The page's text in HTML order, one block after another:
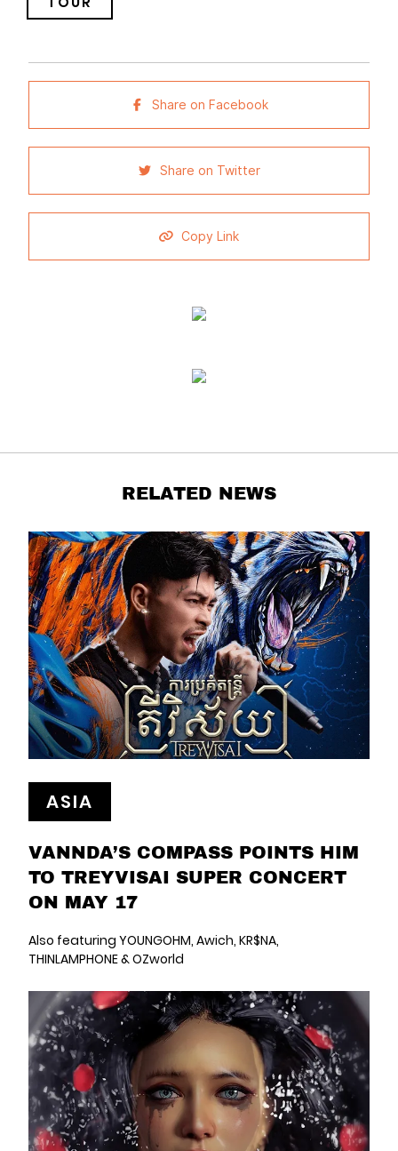
Share on Facebook
Share on Twitter
Copy Link
RELATED NEWS
ASIA
VANNDA’S COMPASS POINTS HIM
TO TREYVISAI SUPER CONCERT
ON MAY 17
Also featuring YOUNGOHM, Awich, KR$NA,
THINLAMPHONE & OZworld